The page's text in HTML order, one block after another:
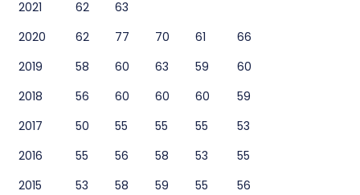
2021
62
63
2020
62 77 70 61
66
2019
58 60 63 59
60
2018
56 60 60 60
59
2017
50 55 55 55
53
2016
55 56 58 53
55
2015
53 58 59 55
56